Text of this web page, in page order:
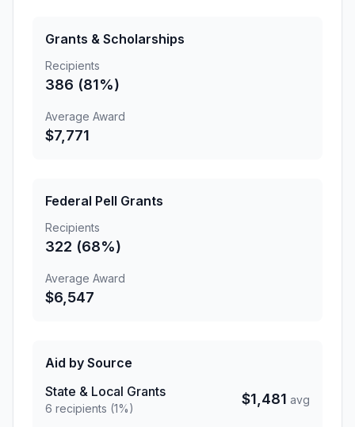
Grants & Scholarships
Recipients
386 (81%)
Average Award
$7,771
Federal Pell Grants
Recipients
322 (68%)
Average Award
$6,547
Aid by Source
State & Local Grants
6 recipients (1%)
$1,481 avg